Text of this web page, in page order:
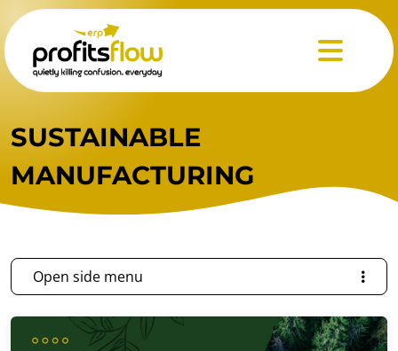
Menu
SUSTAINABLE
MANUFACTURING
Open side menu